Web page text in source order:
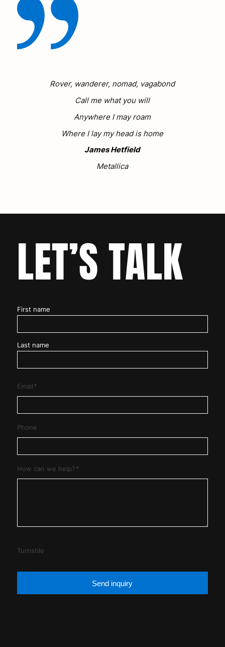
Rover, wanderer, nomad, vagabond
Call me what you will
Anywhere I may roam
Where I lay my head is home
James Hetfield
Metallica
LET’S TALK
Name*
First name
Last name
Email*
Phone
How can we help?*
Turnstile
Send inquiry